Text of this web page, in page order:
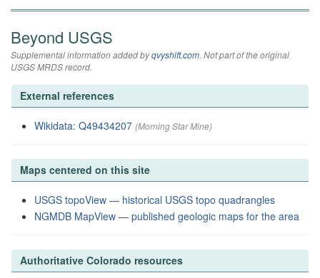
Beyond USGS
Supplemental information added byqvyshift.com. Not part of the original
USGS MRDS record.
External references
Wikidata: Q49434207 (Morning Star Mine)
Maps centered on this site
USGS topoView — historical USGS topo quadrangles
NGMDB MapView — published geologic maps for the area
Authoritative Colorado resources